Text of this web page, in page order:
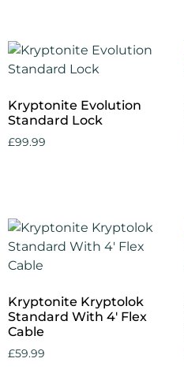
Kryptonite Evolution
Standard Lock
£99.99
Kryptonite Kryptolok
Standard With 4′ Flex
Cable
£59.99